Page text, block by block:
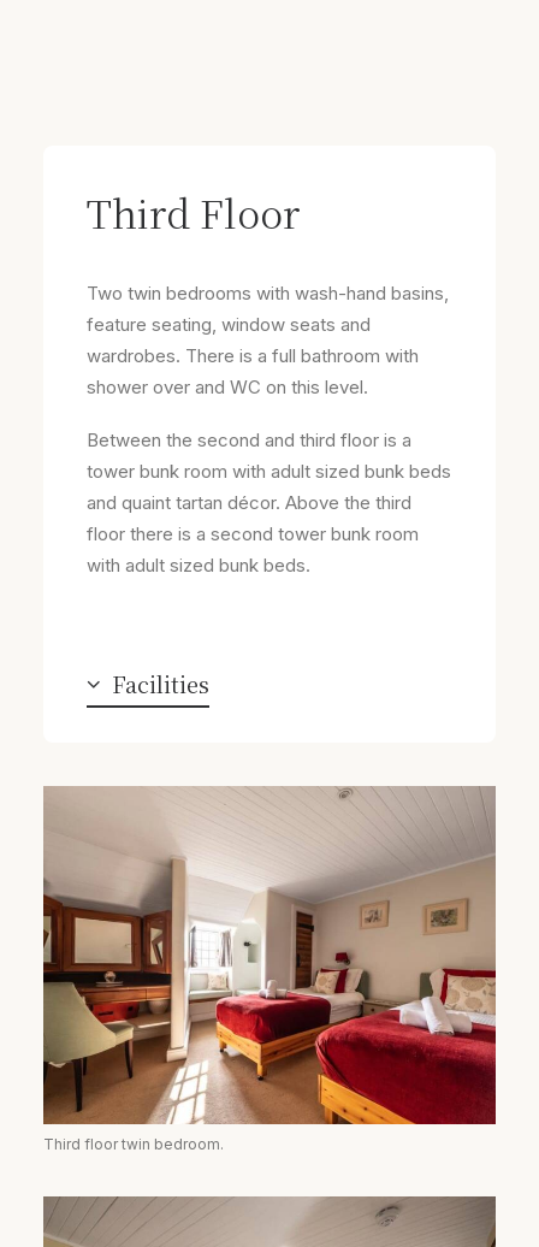
Third Floor
Two twin bedrooms with wash-hand basins,
feature seating, window seats and
wardrobes. There is a full bathroom with
shower over and WC on this level.
Between the second and third floor is a
tower bunk room with adult sized bunk beds
and quaint tartan décor. Above the third
floor there is a second tower bunk room
with adult sized bunk beds.
Facilities
Third floor twin bedroom.